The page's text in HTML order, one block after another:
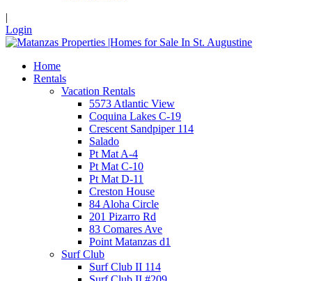
|
Login
Home
Rentals
Vacation Rentals
5573 Atlantic View
Coquina Lakes C-19
Crescent Sandpiper 114
Salado
Pt Mat A-4
Pt Mat C-10
Pt Mat D-11
Creston House
84 Aloha Circle
201 Pizarro Rd
83 Comares Ave
Point Matanzas d1
Surf Club
Surf Club II 114